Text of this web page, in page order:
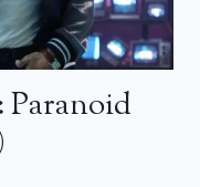
Paranoid